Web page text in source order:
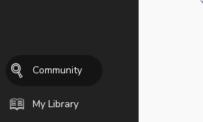
Community
My Library